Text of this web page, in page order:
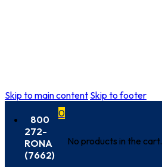
Skip to main content Skip to footer
800
272-
RONA
(7662)
0
No products in the cart.